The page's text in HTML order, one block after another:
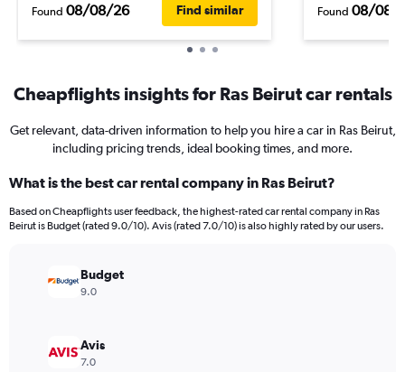
Found 08/08/26 Find similar Found 08/08/
Cheapflights insights for Ras Beirut car rentals
Get relevant, data-driven information to help you hire a car in Ras Beirut,
including pricing trends, ideal booking times, and more.
What is the best car rental company in Ras Beirut?
Based on Cheapflights user feedback, the highest-rated car rental company in Ras
Beirut is Budget (rated 9.0/10). Avis (rated 7.0/10) is also highly rated by our users.
Budget
9.0
Avis
7.0